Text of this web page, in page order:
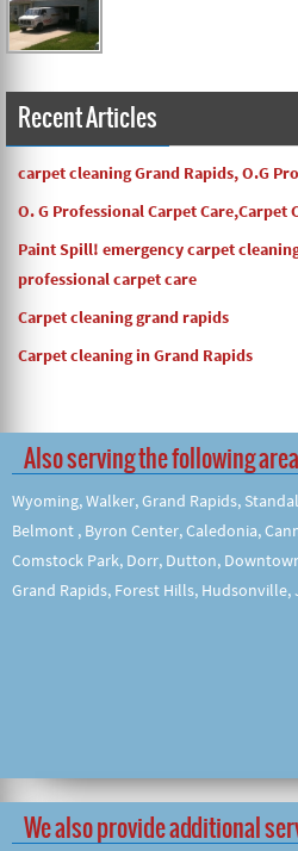
Recent Articles
carpet cleaning Grand Rapids, O.G
O. G Professional Carpet Care,Carpet
Paint Spill! emergency carpet
professional carpet care
Carpet cleaning grand rapids
Carpet cleaning in Grand Rapids
Also serving the following
Wyoming, Walker, Grand Rapids,
Belmont , Byron Center, Caledonia,
Comstock Park, Dorr, Dutton,
Grand Rapids, Forest Hills,
We also provide additional